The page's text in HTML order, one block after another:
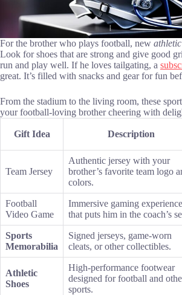
For the brother who plays football, new
Look for shoes that are strong and give good
run and play well. If he loves tailgating, a
great. It’s filled with snacks and gear for fun
From the stadium to the living room, these
your football-loving brother cheering with
Gift Idea Description
Team Jersey
Authentic jersey with your
brother’s favorite team logo
colors.
Football
Video Game
Immersive gaming experience
that puts him in the coach’s
Sports
Memorabilia
Signed jerseys, game-worn
cleats, or other collectibles.
Athletic
Shoes
High-performance footwear
designed for football and
sports.